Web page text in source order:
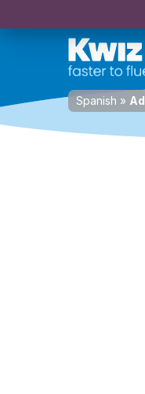
Spanish »